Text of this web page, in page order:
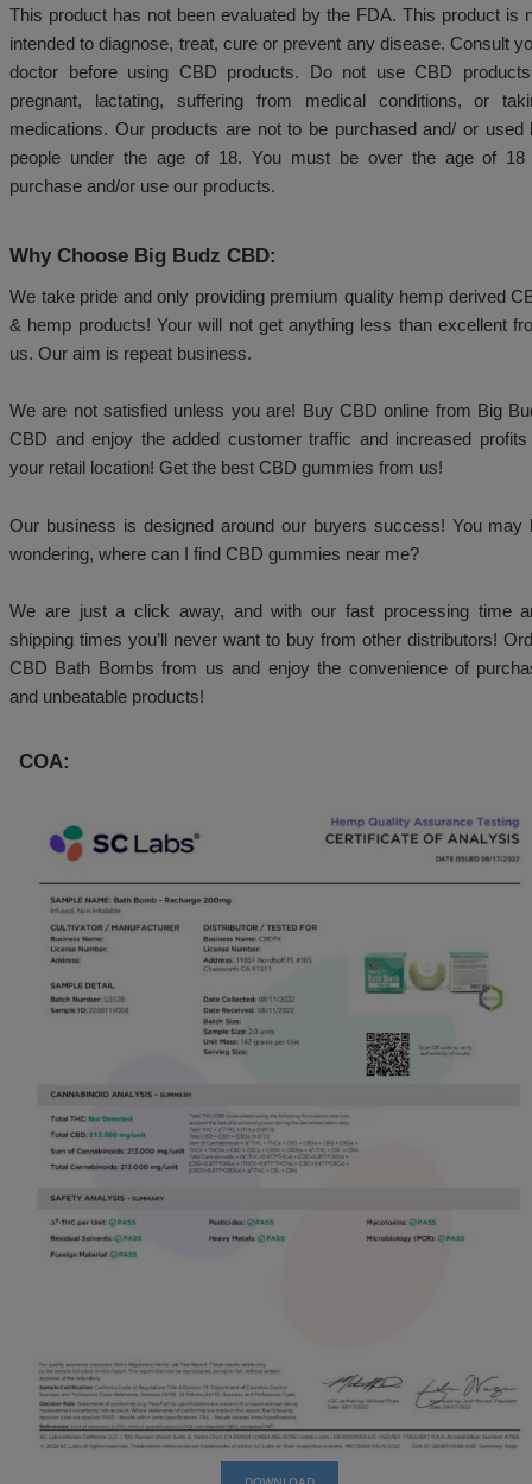
CBDFX Bath Bomb Expiration Date:
Approximately 1 year from your purchase.
CBDFX Bath Bomb Disclaimers:
This product has not been evaluated by the FDA.
intended to diagnose, treat, cure or prevent any
pregnant, lactating, suffering from medical
medications. Our products are not to be
purchase and/or use our products.
Why Choose Big Budz CBD:
We take pride and only providing premium quality
& hemp products! Your will not get anything less
CBD and enjoy the added customer traffic and
your retail location! Get the best CBD gummies from
Our business is designed around our buyers
wondering, where can I find CBD gummies near me?
We are just a click away, and with our fast
shipping times you’ll never want to buy from other
CBD Bath Bombs from us and enjoy the
and unbeatable products!
COA: